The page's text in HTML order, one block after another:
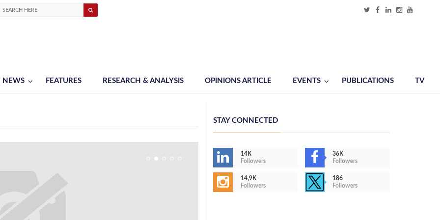
NEWS FEATURES RESEARCH & ANALYSIS OPINIONS ARTICLE EVENTS PUBLICATIONS TV
STAY CONNECTED
14K
Followers
36K
Followers
14,9K
Followers
186
Followers